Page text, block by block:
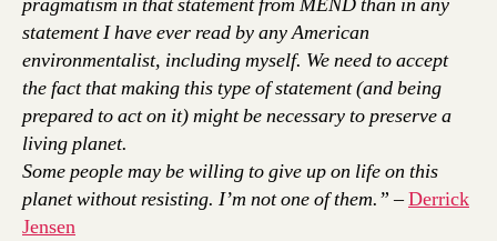
statement I have ever read by any American
environmentalist, including myself. We need to accept
the fact that making this type of statement (and being
prepared to act on it) might be necessary to preserve a
living planet.
Some people may be willing to give up on life on this
planet without resisting. I’m not one of them.”–Derrick
Jensen